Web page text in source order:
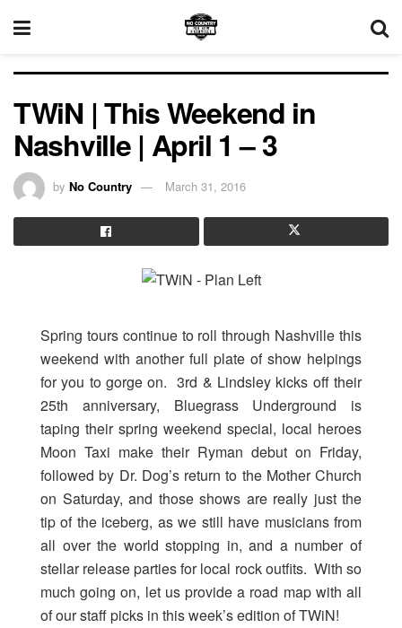
TWiN | This Weekend in
Nashville | April 1 – 3
by No Country March 31, 2016
Spring tours continue to roll through Nashville this
weekend with another full plate of show helpings
for you to gorge on. 3rd & Lindsley kicks off their
25th anniversary, Bluegrass Underground is
taping their spring weekend special, local heroes
Moon Taxi make their Ryman debut on Friday,
followed by Dr. Dog’s return to the Mother Church
on Saturday, and those shows are really just the
tip of the iceberg, as we still have musicians from
all over the world stopping in, and a number of
stellar release parties for local rock outfits. With so
much going on, let us provide a road map with all
of our staff picks in this week’s edition of TWiN!